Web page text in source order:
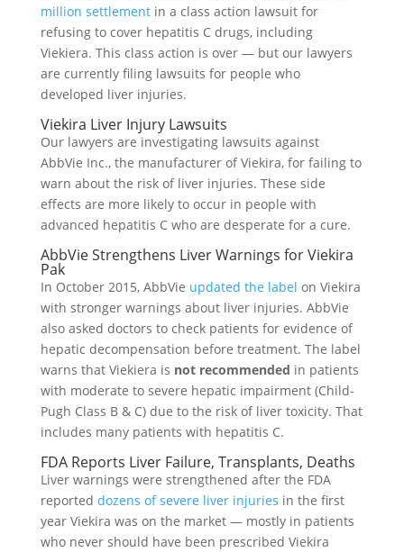
million settlementin a class action lawsuit for
refusing to cover hepatitis C drugs, including
Viekiera. This class action is over — but our lawyers
are currently filing lawsuits for people who
developed liver injuries.
Viekira Liver Injury Lawsuits
Our lawyers are investigating lawsuits against
AbbVie Inc., the manufacturer of Viekira, for failing to
warn about the risk of liver injuries. These side
effects are more likely to occur in people with
advanced hepatitis C who are desperate for a cure.
AbbVie Strengthens Liver Warnings for Viekira
Pak
In October 2015, AbbVie updated the label on Viekira
with stronger warnings about liver injuries. AbbVie
also asked doctors to check patients for evidence of
hepatic decompensation before treatment. The label
warns that Viekiera is not recommended in patients
with moderate to severe hepatic impairment (Child-
Pugh Class B & C) due to the risk of liver toxicity. That
includes many patients with hepatitis C.
FDA Reports Liver Failure, Transplants, Deaths
Liver warnings were strengthened after the FDA
reported dozens of severe liver injuries in the first
year Viekira was on the market — mostly in patients
who never should have been prescribed Viekira